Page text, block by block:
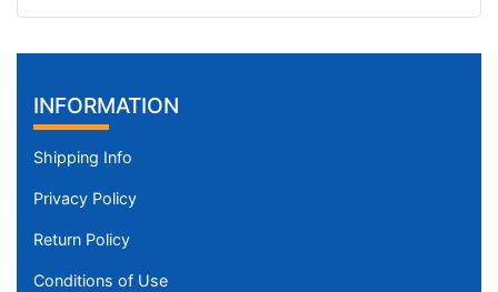
INFORMATION
Shipping Info
Privacy Policy
Return Policy
Conditions of Use